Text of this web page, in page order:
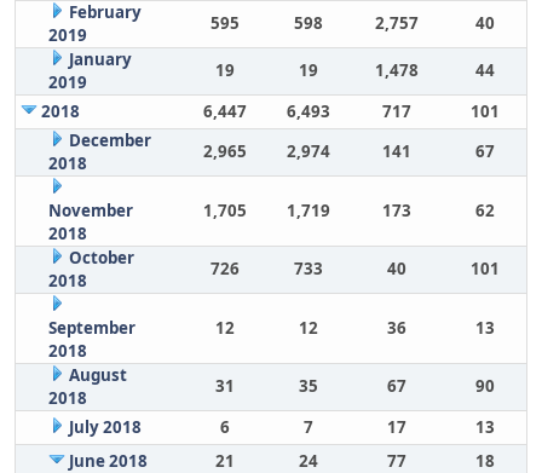
February
2019
595 598 2,757
40
January
2019
19 19 1,478
44
2018
6,447 6,493 717
101
December
2018
2,965 2,974 141 67
November
2018
1,705 1,719 173 62
October
2018
726 733 40 101
September
2018
12 12 36 13
August
2018
31 35 67
90
July 2018
6 7 17
13
June 2018
21 24 77
18